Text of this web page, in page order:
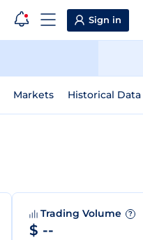
Sign in
Markets Historical Data
Trading Volume ?
$ --